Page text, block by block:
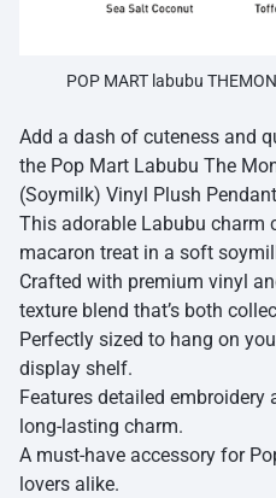
POP MART labubu
Add a dash of cuteness and
the Pop Mart Labubu The
(Soymilk) Vinyl Plush
This adorable Labubu charm
macaron treat in a soft
Crafted with premium vinyl
texture blend that’s both
Perfectly sized to hang on
display shelf.
Features detailed
long-lasting charm.
A must-have accessory for
lovers alike.